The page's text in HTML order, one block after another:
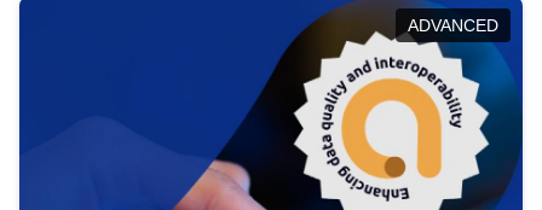
help you navigate key developments in this policy
area, ensuring compliance and promoting the
strategic use of data in line with EU regulations.
ADVANCED